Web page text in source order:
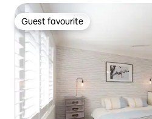
Guest favourite
Guest favourite